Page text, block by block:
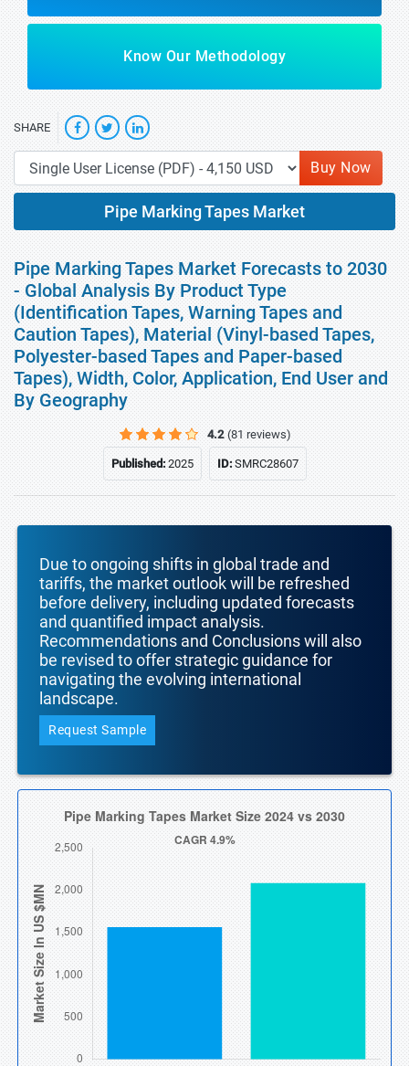
Know Our Methodology
SHARE
Buy Now
Pipe Marking Tapes Market
Pipe Marking Tapes Market Forecasts to 2030
- Global Analysis By Product Type
(Identification Tapes, Warning Tapes and
Caution Tapes), Material (Vinyl-based Tapes,
Polyester-based Tapes and Paper-based
Tapes), Width, Color, Application, End User and
By Geography
4.2 (81 reviews)
Published:2025 ID:SMRC28607
Due to ongoing shifts in global trade and
tariffs, the market outlook will be refreshed
before delivery, including updated forecasts
and quantified impact analysis.
Recommendations and Conclusions will also
be revised to offer strategic guidance for
navigating the evolving international
landscape.
Request Sample